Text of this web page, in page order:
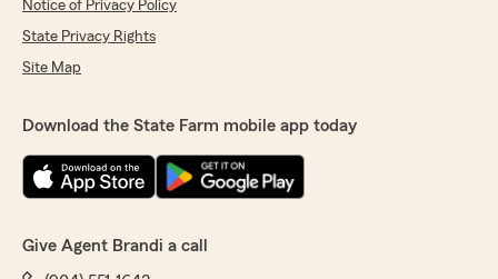
Notice of Privacy Policy
State Privacy Rights
Site Map
Download the State Farm mobile app today
Give Agent Brandi a call